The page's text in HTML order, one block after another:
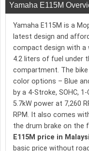
Yamaha E115M
Yamaha E115M is a
latest design and
compact design with a
4.2 liters of fuel under
compartment. The
color options – Blue
by a 4-Stroke, SOHC,
5.7kW power at 7,260
RPM. It also comes
the drum brake on the
E115M price in
basic price without